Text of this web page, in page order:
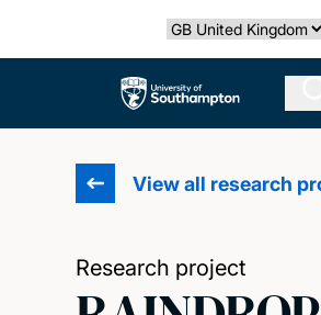
Select country
The University of
View all research
Research project